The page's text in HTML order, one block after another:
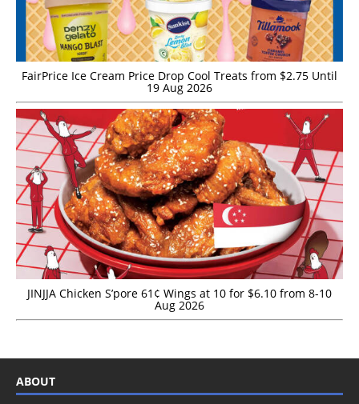
FairPrice Ice Cream Price Drop Cool Treats from $2.75 Until
19 Aug 2026
JINJJA Chicken S’pore 61¢ Wings at 10 for $6.10 from 8-10
Aug 2026
ABOUT